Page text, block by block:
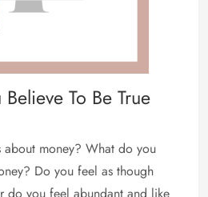
To Be True
money? What do you
Do you feel as though
do you feel abundant and like